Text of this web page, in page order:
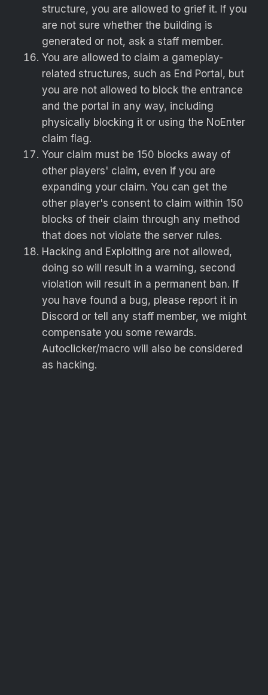
structure, you are allowed to grief it. If you
are not sure whether the building is
generated or not, ask a staff member.
You are allowed to claim a gameplay-
related structures, such as End Portal, but
you are not allowed to block the entrance
and the portal in any way, including
physically blocking it or using the NoEnter
claim flag.
Your claim must be 150 blocks away of
other players' claim, even if you are
expanding your claim. You can get the
other player's consent to claim within 150
blocks of their claim through any method
that does not violate the server rules.
Hacking and Exploiting are not allowed,
doing so will result in a warning, second
violation will result in a permanent ban. If
you have found a bug, please report it in
Discord or tell any staff member, we might
compensate you some rewards.
Autoclicker/macro will also be considered
as hacking.